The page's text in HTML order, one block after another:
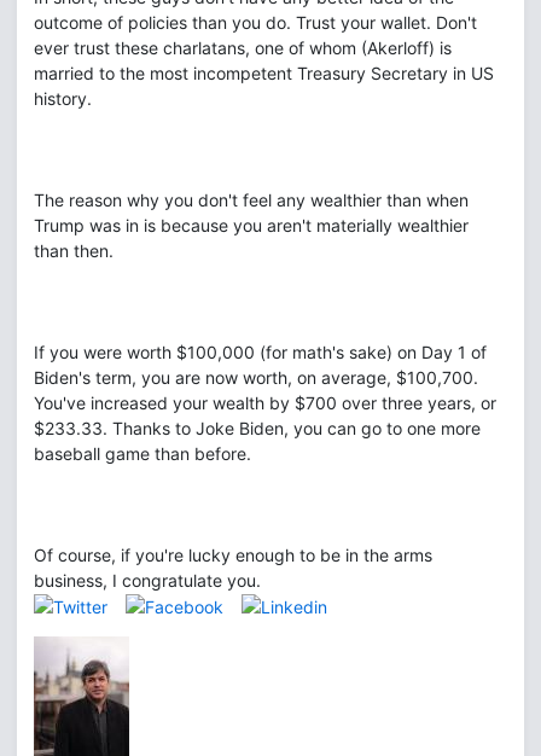
outcome of policies than you do. Trust your wallet. Don't
ever trust these charlatans, one of whom (Akerloff) is
married to the most incompetent Treasury Secretary in US
history.
The reason why you don't feel any wealthier than when
Trump was in is because you aren't materially wealthier
than then.
If you were worth $100,000 (for math's sake) on Day 1 of
Biden's term, you are now worth, on average, $100,700.
You've increased your wealth by $700 over three years, or
$233.33. Thanks to Joke Biden, you can go to one more
baseball game than before.
Of course, if you're lucky enough to be in the arms
business, I congratulate you.